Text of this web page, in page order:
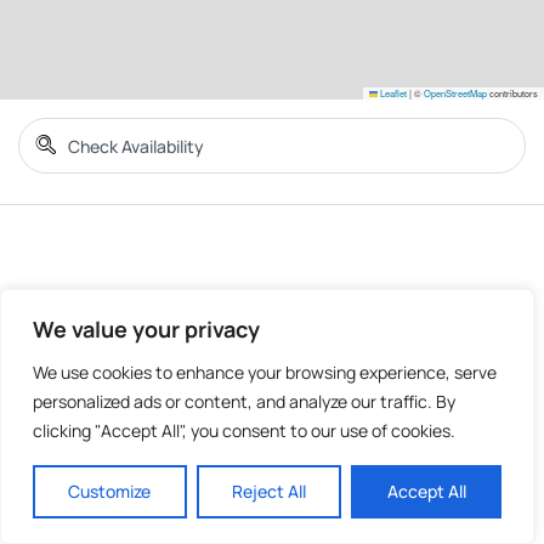
We value your privacy
We use cookies to enhance your browsing experience, serve
personalized ads or content, and analyze our traffic. By
clicking "Accept All", you consent to our use of cookies.
Customize Reject All Accept All
Leaflet|©OpenStreetMapcontributors